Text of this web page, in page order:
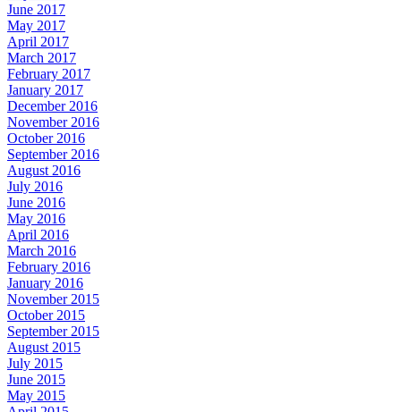
June 2017
May 2017
April 2017
March 2017
February 2017
January 2017
December 2016
November 2016
October 2016
September 2016
August 2016
July 2016
June 2016
May 2016
April 2016
March 2016
February 2016
January 2016
November 2015
October 2015
September 2015
August 2015
July 2015
June 2015
May 2015